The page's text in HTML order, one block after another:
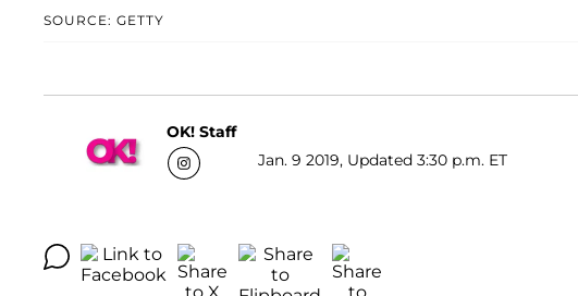
SOURCE: GETTY
OK! Staff
Jan. 9 2019, Updated 3:30 p.m. ET